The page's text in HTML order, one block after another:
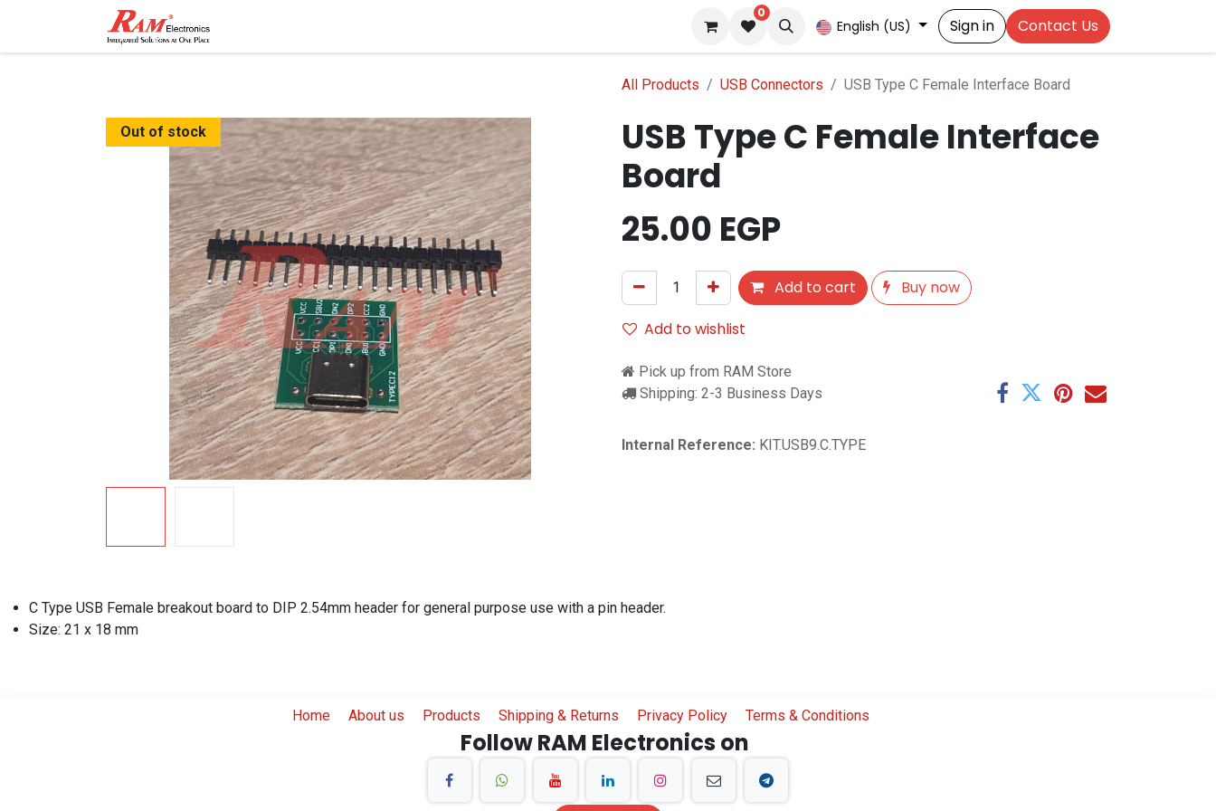
0
English (US) Sign in Contact Us
All Products USB Connectors USB Type C Female Interface Board
Out of stock
USB Type C Female Interface
Board
25.00 EGP
Add to cart
Buy now
Add to wishlist
Pick up from RAM Store
Shipping: 2-3 Business Days
Internal Reference: KIT.USB9.C.TYPE
C Type USB Female breakout board to DIP 2.54mm header for general purpose use with a pin header.
Size: 21 x 18 mm
Home About us Products Shipping & Returns Privacy Policy Terms & Conditions
Follow RAM Electronics on